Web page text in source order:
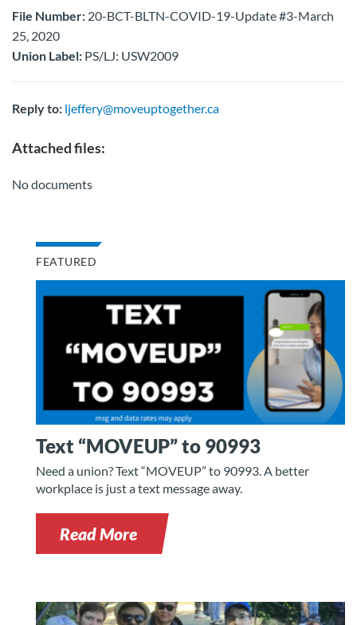
File Number: 20-BCT-BLTN-COVID-19-Update #3-March
25, 2020
Union Label: PS/LJ: USW2009
Reply to: ljeffery@moveuptogether.ca
Attached files:
No documents
FEATURED
Text “MOVEUP” to 90993
Need a union? Text “MOVEUP” to 90993. A better
workplace is just a text message away.
Read More